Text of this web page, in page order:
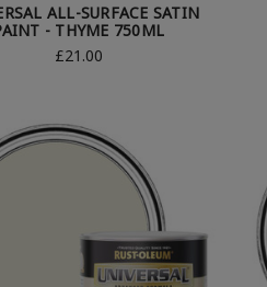
ALL-SURFACE SATIN
- THYME 750ML
£21.00